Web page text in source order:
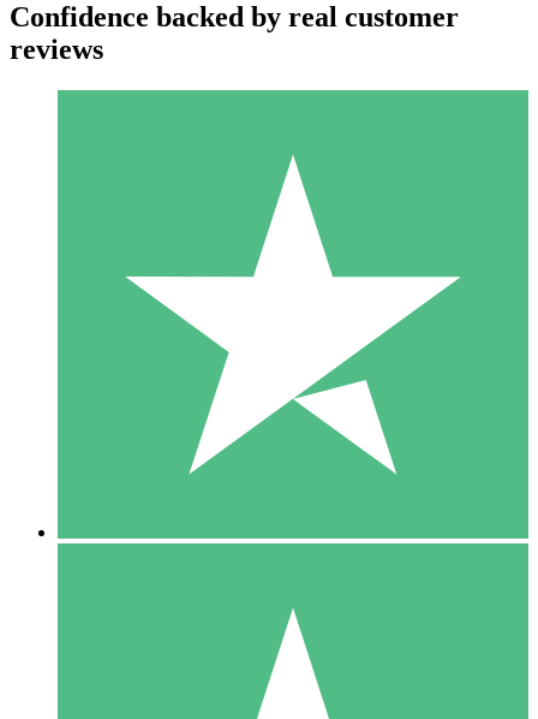
Individual Credit Packs
Pay as you go with download credits. No monthly commitment
1 Download
10
$1500
10 Downloads
20
Confidence backed by real customer
reviews